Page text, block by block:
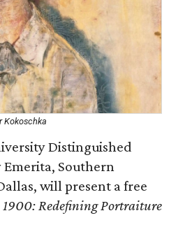
Kokoschka
Distinguished
Emerita, Southern
will present a free
Redefining Portraiture